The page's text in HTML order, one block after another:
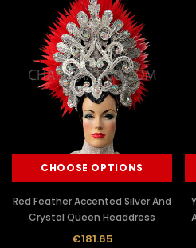
CHOOSE OPTIONS
Red Feather Accented Silver And
Crystal Queen Headdress
€181.65